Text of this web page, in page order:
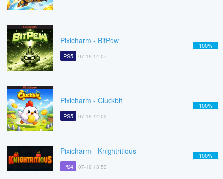
Pixicharm - BitPew
PS5 07-19 14:07
100%
Pixicharm - Cluckbit
PS5 07-19 14:02
100%
Pixicharm - Knightritious
PS4 07-19 13:53
100%